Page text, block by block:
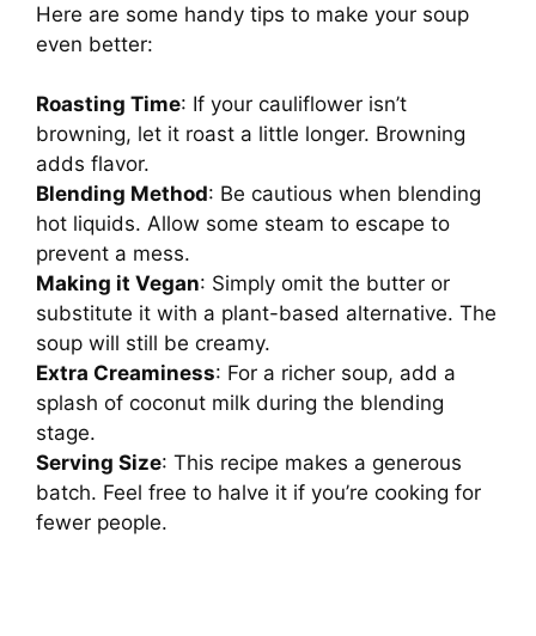
Here are some handy tips to make your soup
even better:
Roasting Time: If your cauliflower isn’t
browning, let it roast a little longer. Browning
adds flavor.
Blending Method: Be cautious when blending
hot liquids. Allow some steam to escape to
prevent a mess.
Making it Vegan: Simply omit the butter or
substitute it with a plant-based alternative. The
soup will still be creamy.
Extra Creaminess: For a richer soup, add a
splash of coconut milk during the blending
stage.
Serving Size: This recipe makes a generous
batch. Feel free to halve it if you’re cooking for
fewer people.